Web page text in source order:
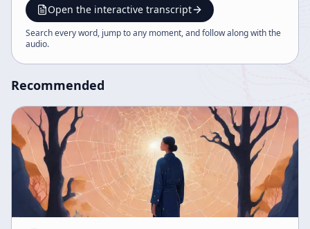
the 2012 phenomenon, and the impact of media and
technology on consciousness. McKenna advocates for
education and rational exploration of psychedelics as
Open the interactive transcript
Search every word, jump to any moment, and follow along with the
audio.
Recommended